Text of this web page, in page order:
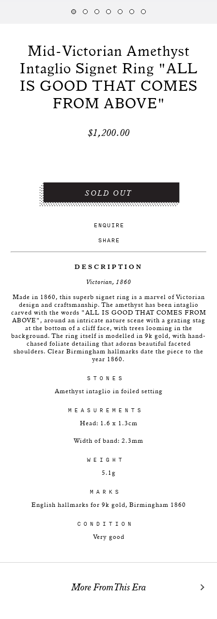
SOLD OUT
ENQUIRE
SHARE
Mid-Victorian Amethyst
Intaglio Signet Ring "ALL
IS GOOD THAT COMES
FROM ABOVE"
$1,200.00
DESCRIPTION
Victorian, 1860
Made in 1860, this superb signet ring is a marvel of Victorian
design and craftsmanship. The amethyst has been intaglio
carved with the words "ALL IS GOOD THAT COMES FROM
ABOVE", around an intricate nature scene with a grazing stag
at the bottom of a cliff face, with trees looming in the
background. The ring itself is modelled in 9k gold, with hand-
chased foliate detailing that adorns beautiful faceted
shoulders. Clear Birmingham hallmarks date the piece to the
year 1860.
STONES
Amethyst intaglio in foiled setting
MEASUREMENTS
Head: 1.6 x 1.3cm
Width of band: 2.3mm
WEIGHT
5.1g
MARKS
English hallmarks for 9k gold, Birmingham 1860
CONDITION
Very good
More From This Era